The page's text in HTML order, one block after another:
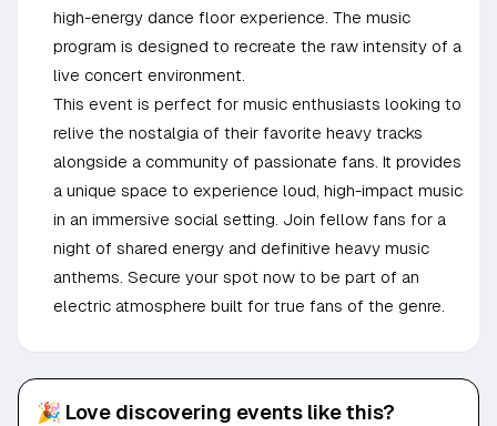
high-energy dance floor experience. The music
program is designed to recreate the raw intensity of a
live concert environment.
This event is perfect for music enthusiasts looking to
relive the nostalgia of their favorite heavy tracks
alongside a community of passionate fans. It provides
a unique space to experience loud, high-impact music
in an immersive social setting. Join fellow fans for a
night of shared energy and definitive heavy music
anthems. Secure your spot now to be part of an
electric atmosphere built for true fans of the genre.
🎉 Love discovering events like this?